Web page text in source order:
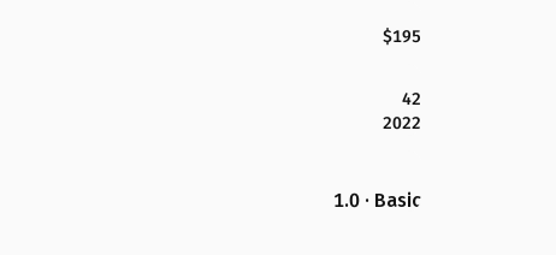
$195
42
2022
1.0 · Basic